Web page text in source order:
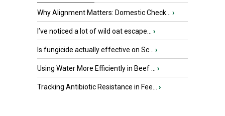
Why Alignment Matters: Domestic Check... ›
I’ve noticed a lot of wild oat escape... ›
Is fungicide actually effective on Sc... ›
Using Water More Efficiently in Beef ... ›
Tracking Antibiotic Resistance in Fee... ›